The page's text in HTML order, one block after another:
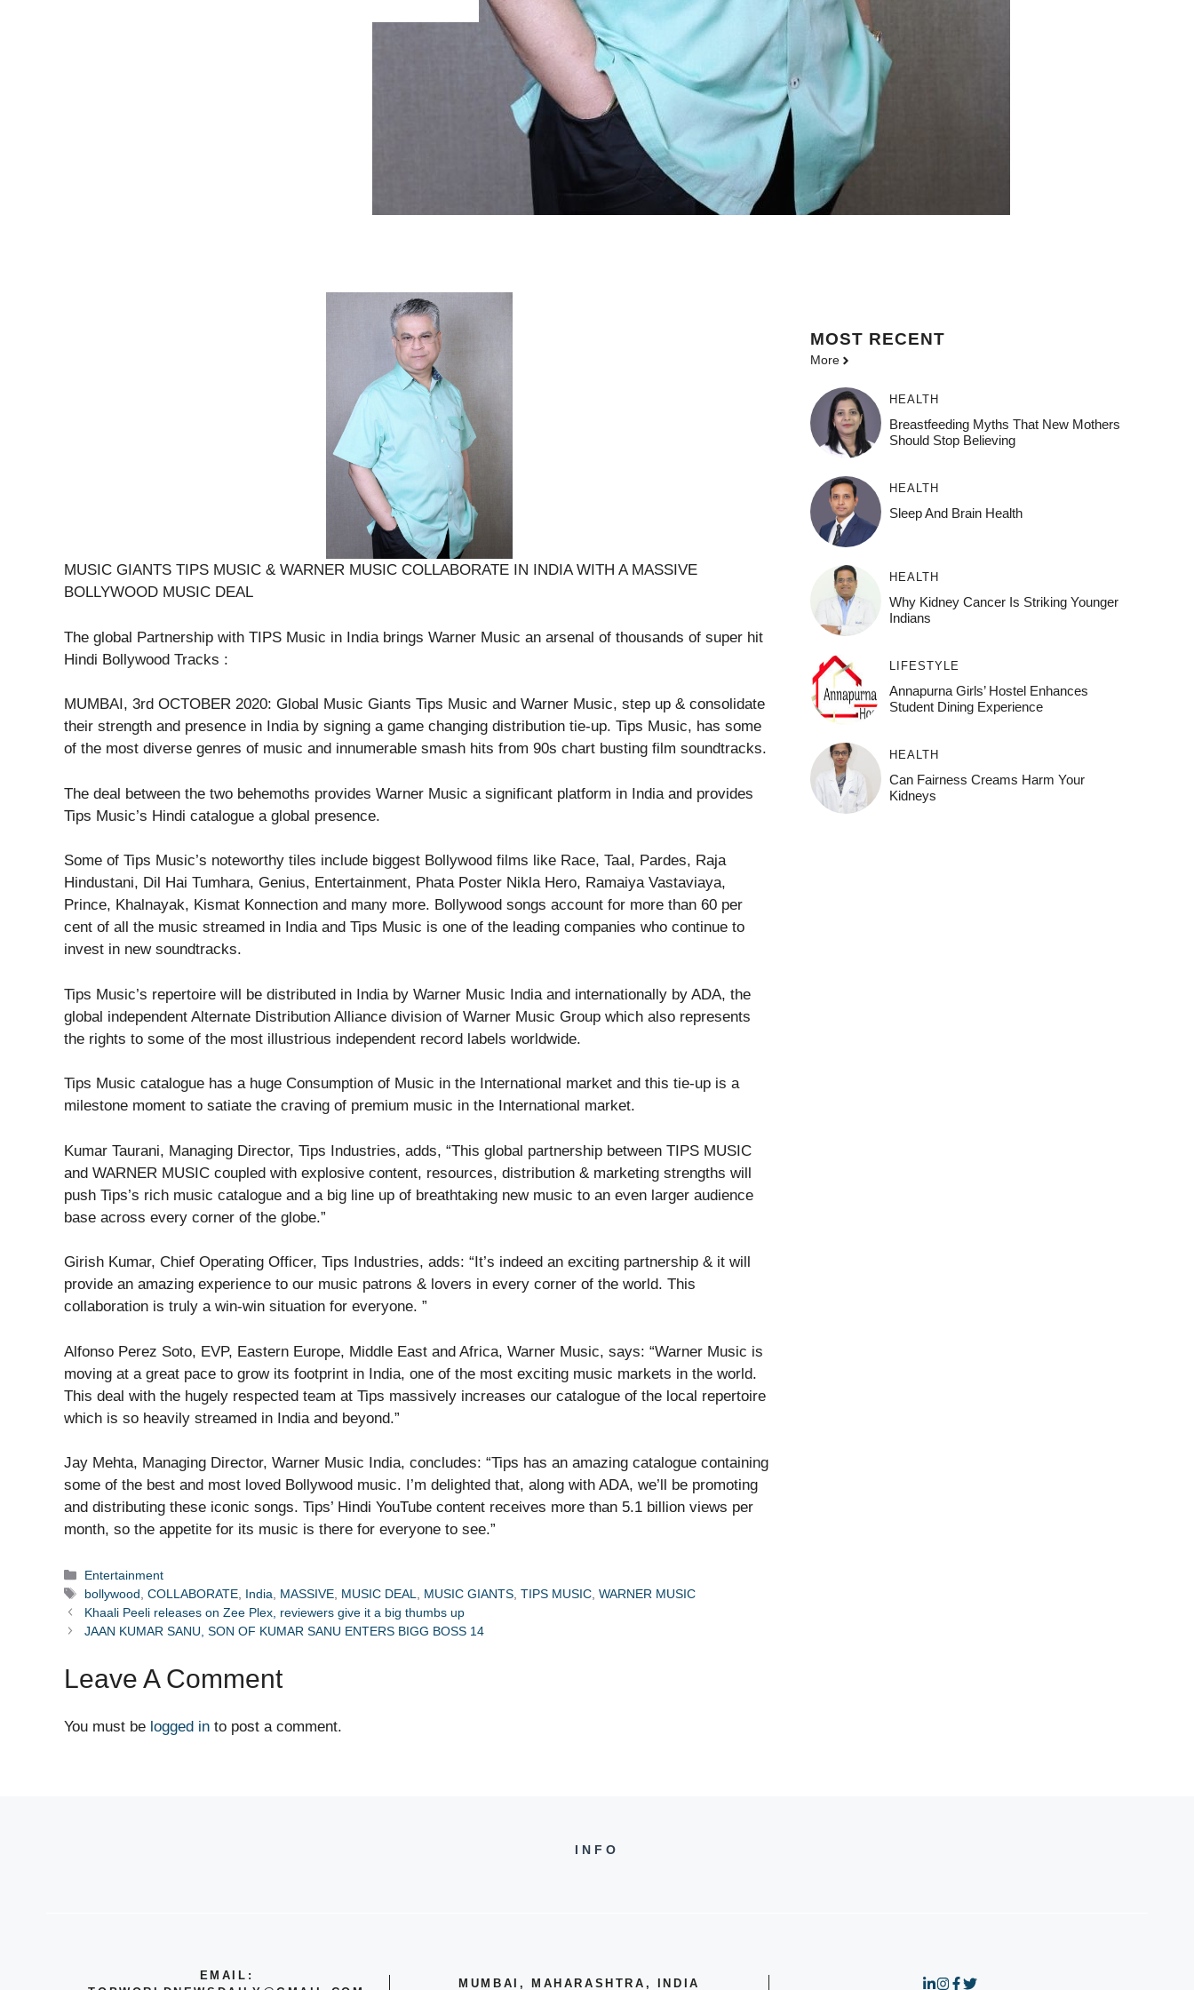
MUSIC GIANTS TIPS MUSIC & WARNER MUSIC COLLABORATE IN INDIA WITH A MASSIVE
BOLLYWOOD MUSIC DEAL
The global Partnership with TIPS Music in India brings Warner Music an arsenal of thousands of super hit
Hindi Bollywood Tracks :
MUMBAI, 3rd OCTOBER 2020: Global Music Giants Tips Music and Warner Music, step up & consolidate
their strength and presence in India by signing a game changing distribution tie-up. Tips Music, has some
of the most diverse genres of music and innumerable smash hits from 90s chart busting film soundtracks.
The deal between the two behemoths provides Warner Music a significant platform in India and provides
Tips Music’s Hindi catalogue a global presence.
Some of Tips Music’s noteworthy tiles include biggest Bollywood films like Race, Taal, Pardes, Raja
Hindustani, Dil Hai Tumhara, Genius, Entertainment, Phata Poster Nikla Hero, Ramaiya Vastaviaya,
Prince, Khalnayak, Kismat Konnection and many more. Bollywood songs account for more than 60 per
cent of all the music streamed in India and Tips Music is one of the leading companies who continue to
invest in new soundtracks.
Tips Music’s repertoire will be distributed in India by Warner Music India and internationally by ADA, the
global independent Alternate Distribution Alliance division of Warner Music Group which also represents
the rights to some of the most illustrious independent record labels worldwide.
Tips Music catalogue has a huge Consumption of Music in the International market and this tie-up is a
milestone moment to satiate the craving of premium music in the International market.
Kumar Taurani, Managing Director, Tips Industries, adds, “This global partnership between TIPS MUSIC
and WARNER MUSIC coupled with explosive content, resources, distribution & marketing strengths will
push Tips’s rich music catalogue and a big line up of breathtaking new music to an even larger audience
base across every corner of the globe.”
Girish Kumar, Chief Operating Officer, Tips Industries, adds: “It’s indeed an exciting partnership & it will
provide an amazing experience to our music patrons & lovers in every corner of the world. This
collaboration is truly a win-win situation for everyone. ”
Alfonso Perez Soto, EVP, Eastern Europe, Middle East and Africa, Warner Music, says: “Warner Music is
moving at a great pace to grow its footprint in India, one of the most exciting music markets in the world.
This deal with the hugely respected team at Tips massively increases our catalogue of the local repertoire
which is so heavily streamed in India and beyond.”
Jay Mehta, Managing Director, Warner Music India, concludes: “Tips has an amazing catalogue containing
some of the best and most loved Bollywood music. I’m delighted that, along with ADA, we’ll be promoting
and distributing these iconic songs. Tips’ Hindi YouTube content receives more than 5.1 billion views per
month, so the appetite for its music is there for everyone to see.”
Categories
Entertainment
Tags
bollywood ,COLLABORATE India MASSIVE MUSIC DEAL MUSIC GIANTS ,TIPS MUSIC ,WARNER MUSIC
Khaali Peeli releases on Zee Plex, reviewers give it a big thumbs up
JAAN KUMAR SANU, SON OF KUMAR SANU ENTERS BIGG BOSS 14
Leave A Comment
You must be logged in to post a comment.
MOST RECENT
More
HEALTH
Breastfeeding Myths That New Mothers
Should Stop Believing
HEALTH
Sleep And Brain Health
HEALTH
Why Kidney Cancer Is Striking Younger
Indians
LIFESTYLE
Annapurna Girls’ Hostel Enhances
Student Dining Experience
HEALTH
Can Fairness Creams Harm Your
Kidneys
INFO
EMAIL:
MUMBAI, MAHARASHTRA, INDIA